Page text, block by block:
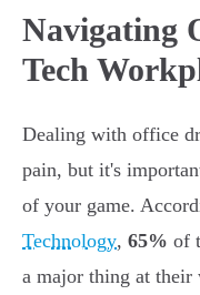
Navigating
Tech
Dealing with office
pain, but it's
of your game.
Technology, 65% of
a major thing at their